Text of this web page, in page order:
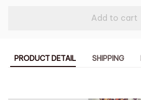
Add to cart
PRODUCT DETAIL SHIPPING